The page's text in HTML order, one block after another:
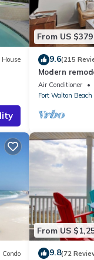
House
From US $379
9.6(215
Modern
condo, steps
Air Conditioner
Fort Walton
Condo
From US
9.8(72